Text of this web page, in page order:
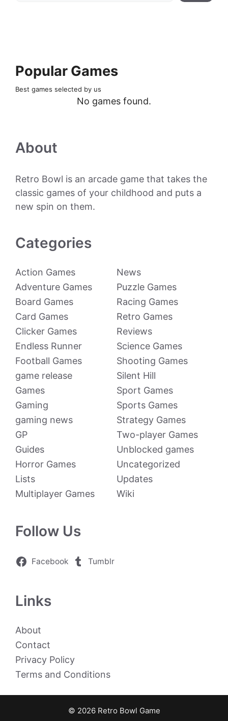
Popular Games
Best games selected by us
No games found.
About
Retro Bowl is an arcade game that takes the
classic games of your childhood and puts a
new spin on them.
Categories
Action Games
Adventure Games
Board Games
Card Games
Clicker Games
Endless Runner
Football Games
game release
Games
Gaming
gaming news
GP
Guides
Horror Games
Lists
Multiplayer Games
News
Puzzle Games
Racing Games
Retro Games
Reviews
Science Games
Shooting Games
Silent Hill
Sport Games
Sports Games
Strategy Games
Two-player Games
Unblocked games
Uncategorized
Updates
Wiki
Follow Us
Facebook Tumblr
Links
About
Contact
Privacy Policy
Terms and Conditions
© 2026 Retro Bowl Game